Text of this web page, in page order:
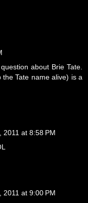
about Brie Tate.
Tate name alive) is a
2011 at 8:58 PM
2011 at 9:00 PM